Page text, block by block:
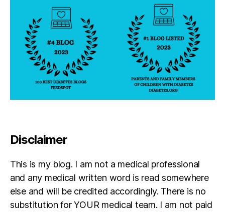
Disclaimer
This is my blog. I am not a medical professional
and any medical written word is read somewhere
else and will be credited accordingly. There is no
substitution for YOUR medical team. I am not paid